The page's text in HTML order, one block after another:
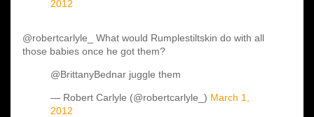
2012
@robertcarlyle_ What would Rumplestiltskin do with all
those babies once he got them?
@BrittanyBednar juggle them
— Robert Carlyle (@robertcarlyle_) March 1,
2012